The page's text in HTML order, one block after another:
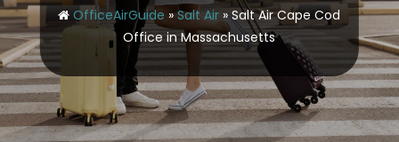
OfficeAirGuide »Salt Air »Salt Air Cape Cod
Office in Massachusetts